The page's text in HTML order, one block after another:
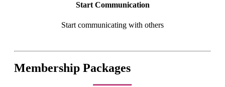
Start Communication
Start communicating with others
Membership Packages